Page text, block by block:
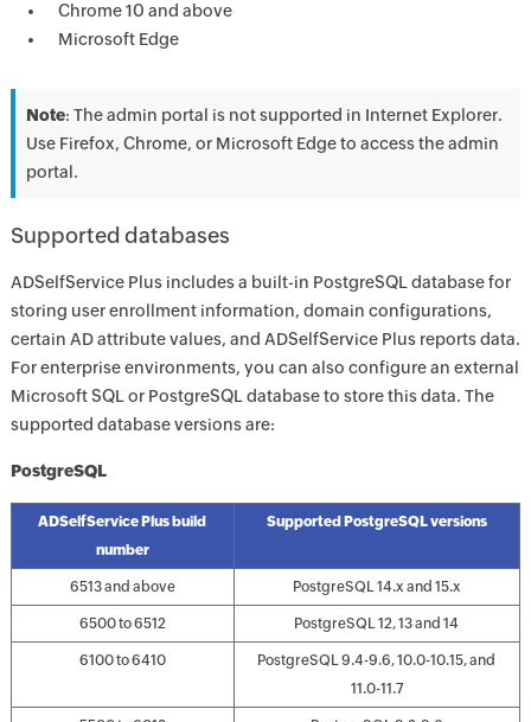
Chrome 10 and above
Microsoft Edge
Note: The admin portal is not supported in Internet Explorer.
Use Firefox, Chrome, or Microsoft Edge to access the admin
portal.
Supported databases
ADSelfService Plus includes a built-in PostgreSQL database for
storing user enrollment information, domain configurations,
certain AD attribute values, and ADSelfService Plus reports data.
For enterprise environments, you can also configure an external
Microsoft SQL or PostgreSQL database to store this data. The
supported database versions are:
PostgreSQL
ADSelfService Plus build
number
Supported PostgreSQL versions
6513 and above PostgreSQL 14.x and 15.x
6500 to 6512 PostgreSQL 12, 13 and 14
6100 to 6410
PostgreSQL 9.4-9.6, 10.0-10.15, and
11.0-11.7